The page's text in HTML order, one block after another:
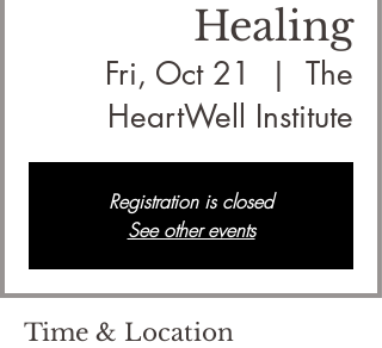
Healing
Fri, Oct 21
  |
The
HeartWell Institute
Registration is closed
See other events
Time & Location